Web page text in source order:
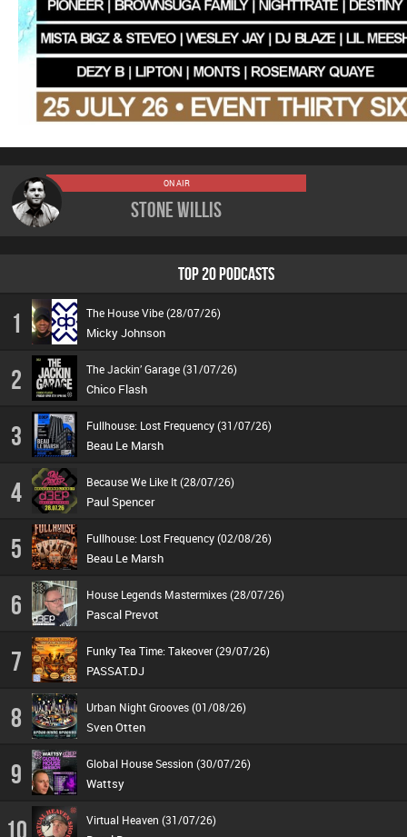
ON AIR
Stone Willis
TOP 20 PODCASTS
1 The House Vibe (28/07/26)
Micky Johnson
2 The Jackin’ Garage (31/07/26)
Chico Flash
3 Fullhouse: Lost Frequency (31/07/26)
Beau Le Marsh
4 Because We Like It (28/07/26)
Paul Spencer
5 Fullhouse: Lost Frequency (02/08/26)
Beau Le Marsh
6 House Legends Mastermixes (28/07/26)
Pascal Prevot
7 Funky Tea Time: Takeover (29/07/26)
PASSAT.DJ
8 Urban Night Grooves (01/08/26)
Sven Otten
9 Global House Session (30/07/26)
Wattsy
10 Virtual Heaven (31/07/26)